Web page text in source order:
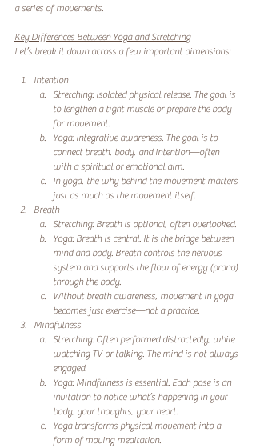
a series of movements.
Key Differences Between Yoga and Stretching
Let’s break it down across a few important dimensions:
Intention
Stretching: Isolated physical release. The goal is
to lengthen a tight muscle or prepare the body
for movement.
Yoga: Integrative awareness. The goal is to
connect breath, body, and intention—often
with a spiritual or emotional aim.
In yoga, the why behind the movement matters
just as much as the movement itself.
Breath
Stretching: Breath is optional, often overlooked.
Yoga: Breath is central. It is the bridge between
mind and body. Breath controls the nervous
system and supports the flow of energy (prana)
through the body.
Without breath awareness, movement in yoga
becomes just exercise—not a practice.
Mindfulness
Stretching: Often performed distractedly, while
watching TV or talking. The mind is not always
engaged.
Yoga: Mindfulness is essential. Each pose is an
invitation to notice what’s happening in your
body, your thoughts, your heart.
Yoga transforms physical movement into a
form of moving meditation.